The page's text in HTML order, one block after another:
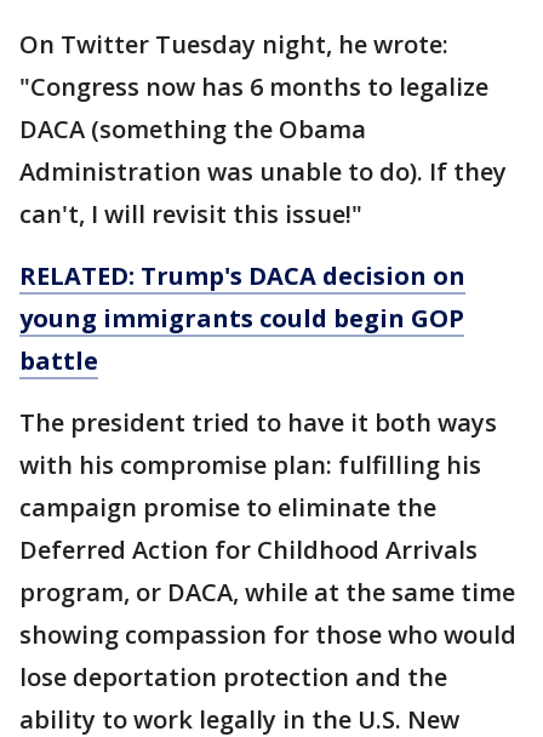
On Twitter Tuesday night, he wrote:
"Congress now has 6 months to legalize
DACA (something the Obama
Administration was unable to do). If they
can't, I will revisit this issue!"
RELATED: Trump's DACA decision on
young immigrants could begin GOP
battle
The president tried to have it both ways
with his compromise plan: fulfilling his
campaign promise to eliminate the
Deferred Action for Childhood Arrivals
program, or DACA, while at the same time
showing compassion for those who would
lose deportation protection and the
ability to work legally in the U.S. New